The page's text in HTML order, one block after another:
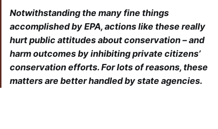
Notwithstanding the many fine things
accomplished by EPA, actions like these really
hurt public attitudes about conservation – and
harm outcomes by inhibiting private citizens’
conservation efforts. For lots of reasons, these
matters are better handled by state agencies.